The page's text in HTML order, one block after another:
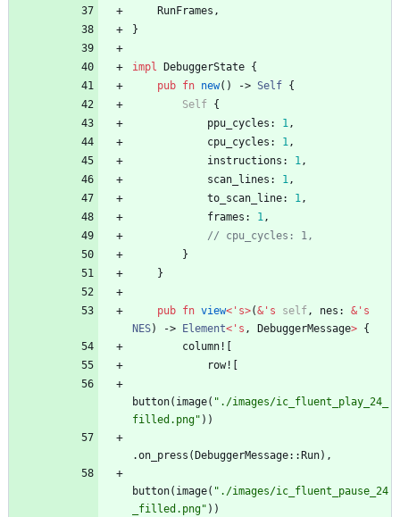
RunFrames ,
}
impl DebuggerState {
pub fn new( ) -> Self {
Self {
ppu_cycles : 1,
cpu_cycles : 1,
instructions : 1,
scan_lines : 1,
to_scan_line: 1,
frames : 1,
// cpu_cycles: 1,
}
}
pub fn view< ' s>(& ' s self, nes : & ' s
NES) -> Element< ' s , DebuggerMessage> {
column!
row!
button( image( " ./images/ic_fluent_play_24_
filled.png" ) )
.on_press ( DebuggerMessage:: Run) ,
button( image( " ./images/ic_fluent_pause_24
_filled.png" ) )